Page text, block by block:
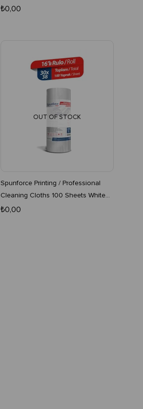
Turquoise 16-Pack Roll
₺0,00
OUT OF STOCK
Spunforce Printing / Professional
Cleaning Cloths 100 Sheets White
16-Pack Roll
₺0,00